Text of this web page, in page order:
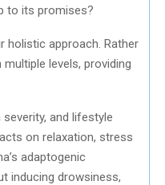
to its promises?
approach. Rather
levels, providing
and lifestyle
on relaxation, stress
adaptogenic
inducing drowsiness,